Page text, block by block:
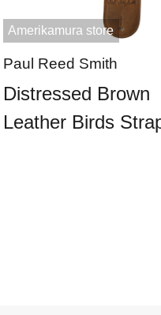
Amerikamura store
Paul Reed Smith
Distressed Brown
Leather Birds